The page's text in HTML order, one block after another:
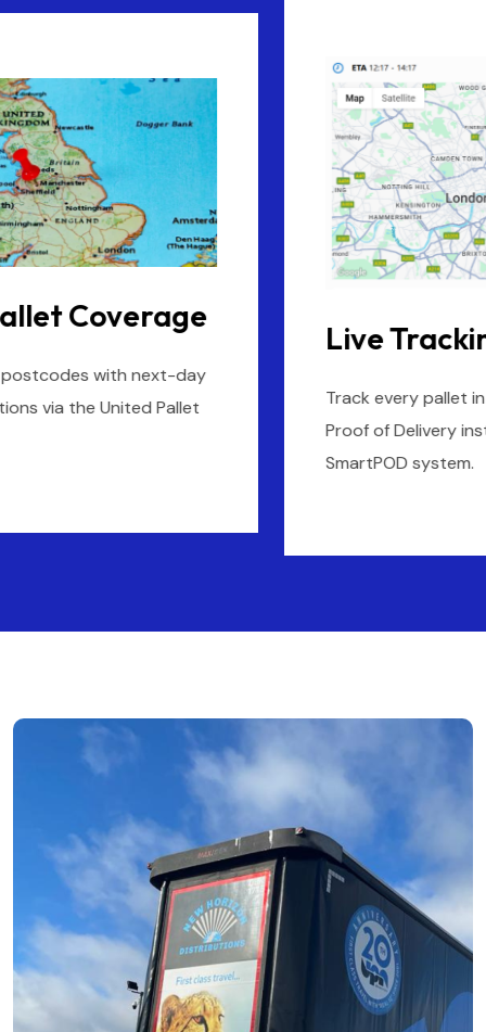
Live Tracking & POD
Track every pallet in real-time and access digital
Proof of Delivery instantly through UPN’s